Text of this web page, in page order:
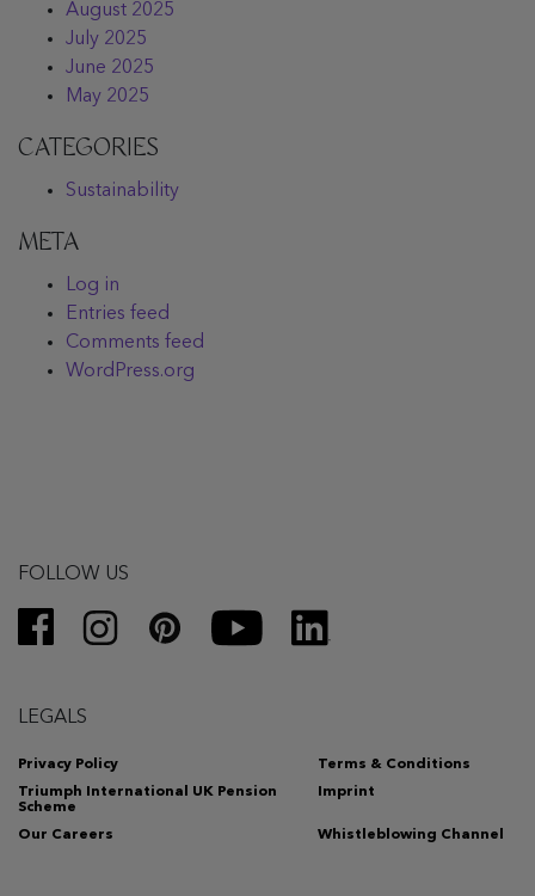
August 2025
July 2025
June 2025
May 2025
CATEGORIES
Sustainability
META
Log in
Entries feed
Comments feed
WordPress.org
FOLLOW US
LEGALS
Privacy Policy
Terms & Conditions
Triumph International UK Pension
Scheme
Imprint
Our Careers Whistleblowing Channel